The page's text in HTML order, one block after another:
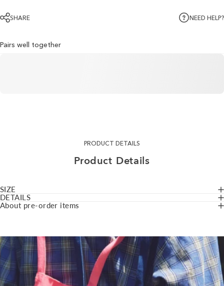
SHARE NEED HELP?
Pairs well together
PRODUCT DETAILS
Product Details
SIZE
DETAILS
About pre-order items